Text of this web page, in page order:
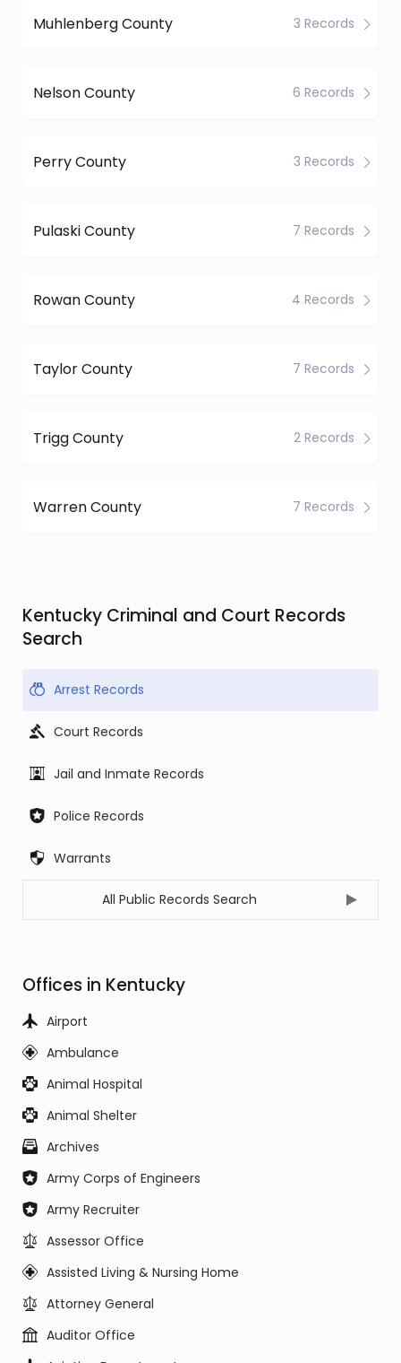
Muhlenberg County 3 Records
Nelson County 6 Records
Perry County 3 Records
Pulaski County 7 Records
Rowan County 4 Records
Taylor County 7 Records
Trigg County 2 Records
Warren County 7 Records
Kentucky Criminal and Court Records
Search
Arrest Records
Court Records
Jail and Inmate Records
Police Records
Warrants
All Public Records Search
Offices in Kentucky
Airport
Ambulance
Animal Hospital
Animal Shelter
Archives
Army Corps of Engineers
Army Recruiter
Assessor Office
Assisted Living & Nursing Home
Attorney General
Auditor Office